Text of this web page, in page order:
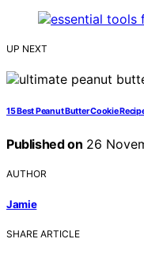
UP NEXT
15 Best Peanut Butter Cookie
Published on 26
AUTHOR
Jamie
SHARE ARTICLE